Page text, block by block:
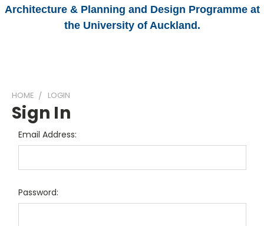
Architecture & Planning and Design Programme at
the University of Auckland.
HOME LOGIN
Sign In
Email Address:
Password: